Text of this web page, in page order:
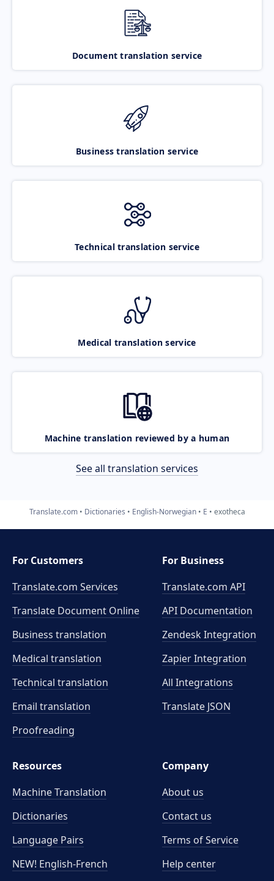
Document translation service
Business translation service
Technical translation service
Medical translation service
Machine translation reviewed by a human
See all translation services
Translate.com Dictionaries English-Norwegian E exotheca
For Customers
Translate.com Services
Translate Document Online
Business translation
Medical translation
Technical translation
Email translation
Proofreading
For Business
Translate.com API
API Documentation
Zendesk Integration
Zapier Integration
All Integrations
Translate JSON
Resources
Machine Translation
Dictionaries
Language Pairs
NEW! English-French
Company
About us
Contact us
Terms of Service
Help center